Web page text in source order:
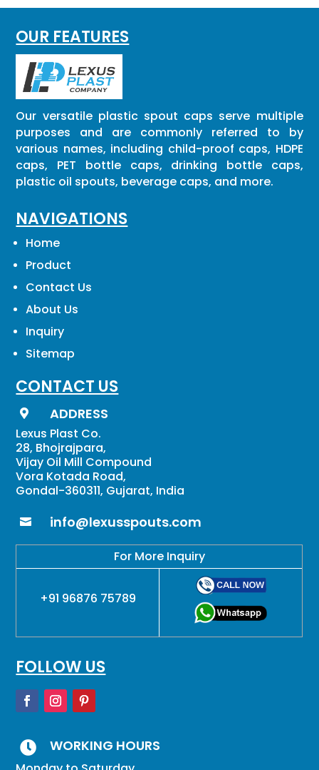
OUR FEATURES
Our versatile plastic spout caps serve multiple
purposes and are commonly referred to by
various names, including child-proof caps, HDPE
caps, PET bottle caps, drinking bottle caps,
plastic oil spouts, beverage caps, and more.
NAVIGATIONS
Home
Product
Contact Us
About Us
Inquiry
Sitemap
CONTACT US
 ADDRESS
Lexus Plast Co.
28, Bhojrajpara,
Vijay Oil Mill Compound
Vora Kotada Road,
Gondal-360311, Gujarat, India
 info@lexusspouts.com
For More Inquiry
+91 96876 75789
FOLLOW US
 WORKING HOURS